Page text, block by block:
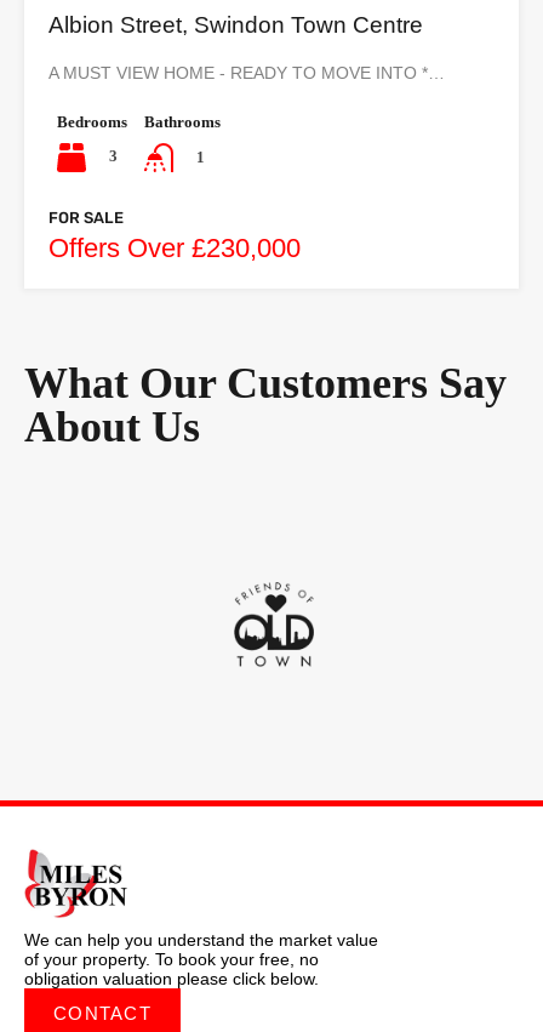
Albion Street, Swindon Town Centre
A MUST VIEW HOME - READY TO MOVE INTO *…
Bedrooms
3
Bathrooms
1
FOR SALE
Offers Over £230,000
What Our Customers Say
About Us
We can help you understand the market value
of your property. To book your free, no
obligation valuation please click below.
CONTACT